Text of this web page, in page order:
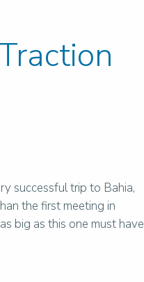
successful trip to Bahia,
the first meeting in
big as this one must have